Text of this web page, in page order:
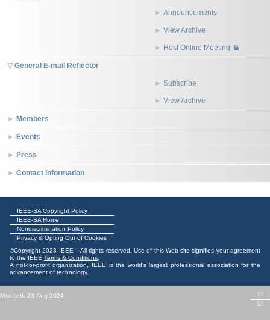
Announcements
View Archive
Host Online Meeting
General E-mail Reflector
Subscribe
View Archive
Members
Events
Press
Contact Information
IEEE-SA Copyright Policy
IEEE-SA Home
Nondiscrimination Policy
Privacy & Opting Out of Cookies
©Copyright 2023 IEEE – All rights reserved. Use of this Web site signifies your agreement
to the IEEE Terms & Conditions
A not-for-profit organization, IEEE is the world's largest professional association for the
advancement of technology.
Modified: 23-Aug-2024
☑
☑